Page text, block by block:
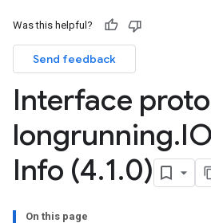
Was this helpful?
Send feedback
Interface
longrunning.
Info (4.1.0)
On this page